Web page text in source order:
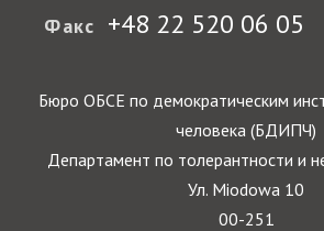
Факс +48 22 520 06 05
Бюро ОБСЕ по демократическим
человека (БДИПЧ)
Департамент по толерантности и
Ул. Miodowa 10
00-251